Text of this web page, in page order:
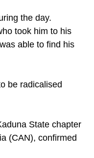
the day.
took him to his
able to find his
be radicalised
State chapter
(CAN), confirmed